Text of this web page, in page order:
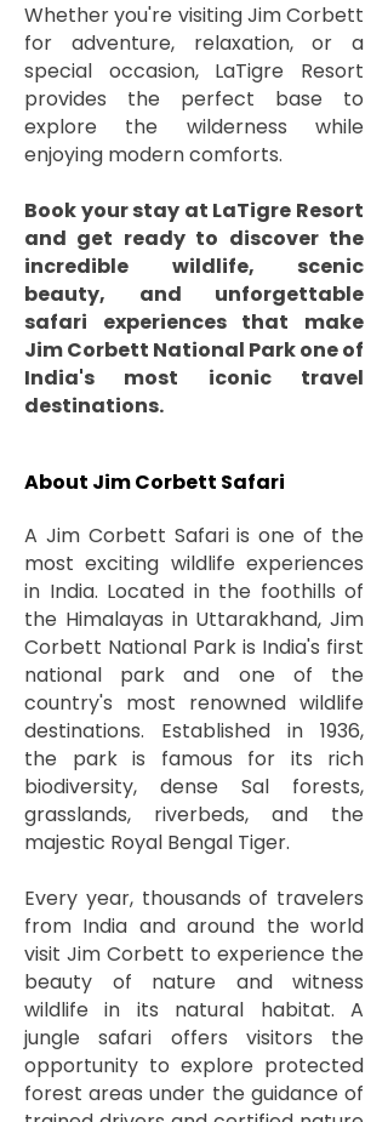
Whether you're visiting Jim Corbett
for adventure, relaxation, or a
special occasion, LaTigre Resort
provides the perfect base to
explore the wilderness while
enjoying modern comforts.
Book your stay at LaTigre Resort
and get ready to discover the
incredible wildlife, scenic
beauty, and unforgettable
safari experiences that make
Jim Corbett National Park one of
India's most iconic travel
destinations.
About Jim Corbett Safari
A Jim Corbett Safari is one of the
most exciting wildlife experiences
in India. Located in the foothills of
the Himalayas in Uttarakhand, Jim
Corbett National Park is India's first
national park and one of the
country's most renowned wildlife
destinations. Established in 1936,
the park is famous for its rich
biodiversity, dense Sal forests,
grasslands, riverbeds, and the
majestic Royal Bengal Tiger.
Every year, thousands of travelers
from India and around the world
visit Jim Corbett to experience the
beauty of nature and witness
wildlife in its natural habitat. A
jungle safari offers visitors the
opportunity to explore protected
forest areas under the guidance of